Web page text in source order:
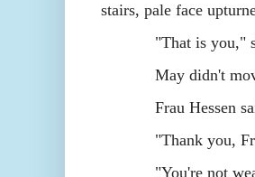
stairs, pale face
"That is you," she
May didn't
Frau Hessen
"Thank you,
"You're not